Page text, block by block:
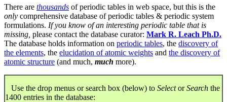
There are thousands of periodic tables in web space, but this is the
only comprehensive database of periodic tables & periodic system
formulations. If you know of an interesting periodic table that is
missing, please contact the database curator: Mark R. Leach Ph.D.
The database holds information on periodic tables, the discovery of
the elements, the elucidation of atomic weights and the discovery of
atomic structure (and much, much more).
Use the drop menus or search box (below) to SelectorSearch the
1400 entries in the database: